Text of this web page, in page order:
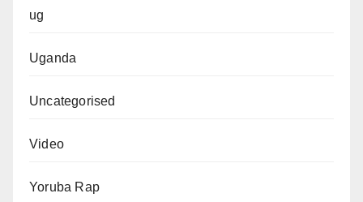
ug
Uganda
Uncategorised
Video
Yoruba Rap